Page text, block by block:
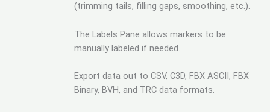
(trimming tails, filling gaps, smoothing, etc.).
The Labels Pane allows markers to be
manually labeled if needed.
Export data out to CSV, C3D, FBX ASCII, FBX
Binary, BVH, and TRC data formats.